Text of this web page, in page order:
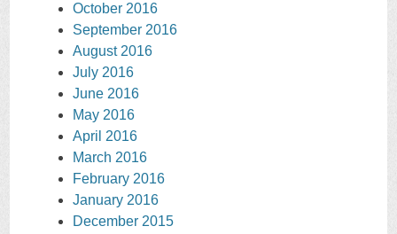
October 2016
September 2016
August 2016
July 2016
June 2016
May 2016
April 2016
March 2016
February 2016
January 2016
December 2015